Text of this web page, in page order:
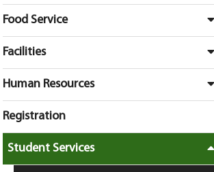
Food Service
Facilities
Human Resources
Registration
Student Services